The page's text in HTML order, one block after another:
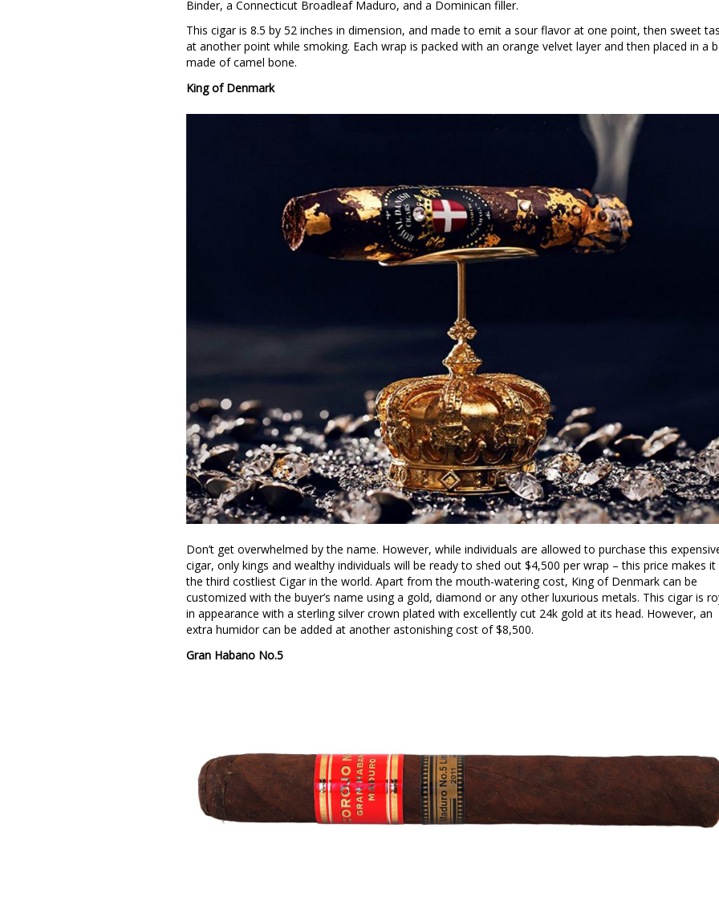
Binder, a Connecticut Broadleaf Maduro, and a Dominican filler.
This cigar is 8.5 by 52 inches in dimension, and made to emit a sour flavor at one point, then sweet
at another point while smoking. Each wrap is packed with an orange velvet layer and then placed in a
made of camel bone.
King of Denmark
Don’t get overwhelmed by the name. However, while individuals are allowed to purchase this
cigar, only kings and wealthy individuals will be ready to shed out $4,500 per wrap – this price makes it
the third costliest Cigar in the world. Apart from the mouth-watering cost, King of Denmark can be
customized with the buyer’s name using a gold, diamond or any other luxurious metals. This cigar is
in appearance with a sterling silver crown plated with excellently cut 24k gold at its head. However, an
extra humidor can be added at another astonishing cost of $8,500.
Gran Habano No.5